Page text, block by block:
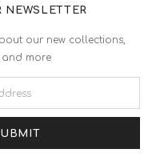
NEWSLETTER
our new collections,
and more